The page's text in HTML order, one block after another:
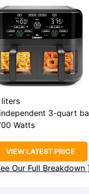
liters
3-quart
Watts
VIEW LATEST PRICE
Our Full Breakdown